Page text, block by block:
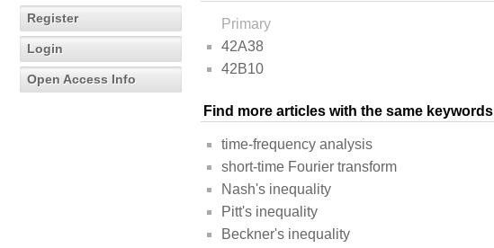
Register
Login
Open Access Info
Primary
42A38
42B10
Find more articles with the same keywords
time-frequency analysis
short-time Fourier transform
Nash's inequality
Pitt's inequality
Beckner's inequality